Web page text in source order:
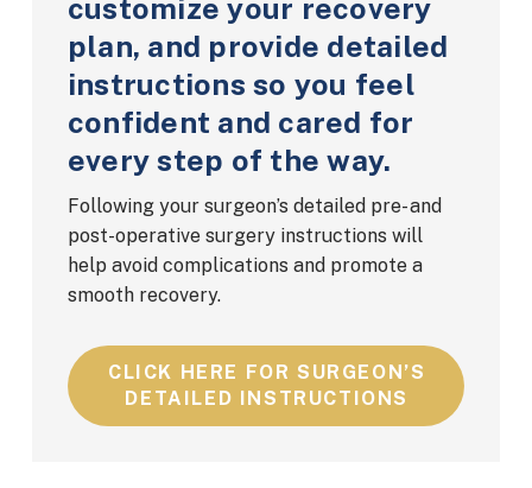
customize your recovery
plan, and provide detailed
instructions so you feel
confident and cared for
every step of the way.
Following your surgeon’s detailed pre- and
post-operative surgery instructions will
help avoid complications and promote a
smooth recovery.
CLICK HERE FOR SURGEON’S
DETAILED INSTRUCTIONS